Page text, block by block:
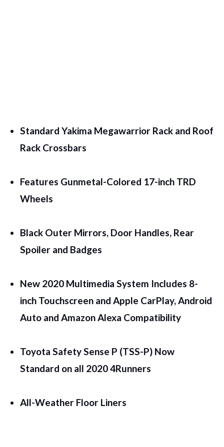
Standard Yakima Megawarrior Rack and Roof
Rack Crossbars
Features Gunmetal-Colored 17-inch TRD
Wheels
Black Outer Mirrors, Door Handles, Rear
Spoiler and Badges
New 2020 Multimedia System Includes 8-
inch Touchscreen and Apple CarPlay, Android
Auto and Amazon Alexa Compatibility
Toyota Safety Sense P (TSS-P) Now
Standard on all 2020 4Runners
All-Weather Floor Liners